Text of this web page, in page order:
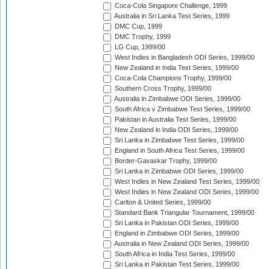
Coca-Cola Singapore Challenge, 1999
Australia in Sri Lanka Test Series, 1999
DMC Cup, 1999
DMC Trophy, 1999
LG Cup, 1999/00
West Indies in Bangladesh ODI Series, 1999/00
New Zealand in India Test Series, 1999/00
Coca-Cola Champions Trophy, 1999/00
Southern Cross Trophy, 1999/00
Australia in Zimbabwe ODI Series, 1999/00
South Africa v Zimbabwe Test Series, 1999/00
Pakistan in Australia Test Series, 1999/00
New Zealand in India ODI Series, 1999/00
Sri Lanka in Zimbabwe Test Series, 1999/00
England in South Africa Test Series, 1999/00
Border-Gavaskar Trophy, 1999/00
Sri Lanka in Zimbabwe ODI Series, 1999/00
West Indies in New Zealand Test Series, 1999/00
West Indies in New Zealand ODI Series, 1999/00
Carlton & United Series, 1999/00
Standard Bank Triangular Tournament, 1999/00
Sri Lanka in Pakistan ODI Series, 1999/00
England in Zimbabwe ODI Series, 1999/00
Australia in New Zealand ODI Series, 1999/00
South Africa in India Test Series, 1999/00
Sri Lanka in Pakistan Test Series, 1999/00